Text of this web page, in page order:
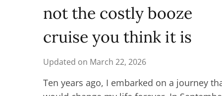
not the costly booze
cruise you think it is
Updated on March 22, 2026
Ten years ago, I embarked on a journey